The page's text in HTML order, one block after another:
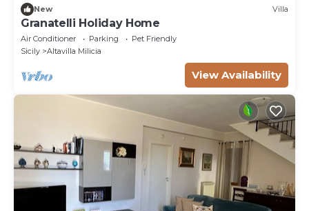
New Villa
Granatelli Holiday Home
Air Conditioner Parking
Pet Friendly
Sicily
Altavilla Milicia
View Availability